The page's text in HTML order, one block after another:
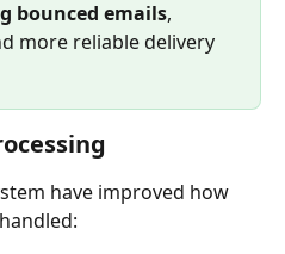
bounced emails,
more reliable delivery
have improved how